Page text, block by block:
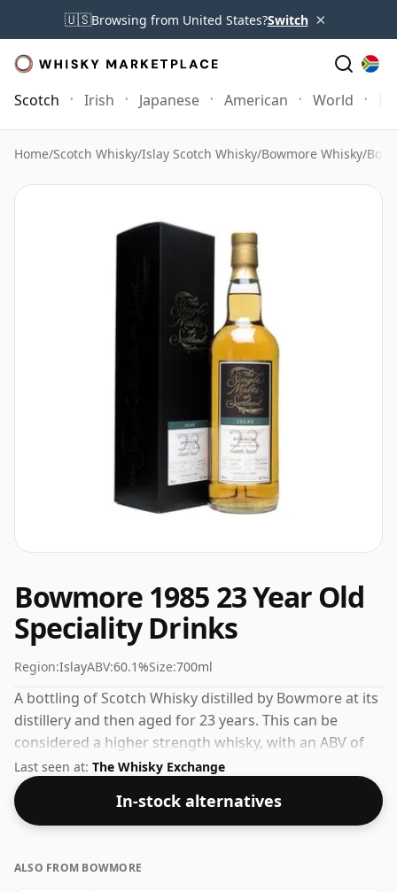
🇺🇸Browsing from United States?Switch ×
Scotch Irish Japanese American World
Home/Scotch Whisky/Islay Scotch Whisky/Bowmore Whisky/
Bowmore 1985 23 Year Old
Speciality Drinks
Region:IslayABV:60.1%Size:700ml
A bottling of Scotch Whisky distilled by Bowmore at its
distillery and then aged for 23 years. This can be
considered a higher strength whisky, with an ABV of
60.1%. Comes at the regular bottling size of 70cl.
Last seen at: The Whisky Exchange
In-stock alternatives
ALSO FROM BOWMORE